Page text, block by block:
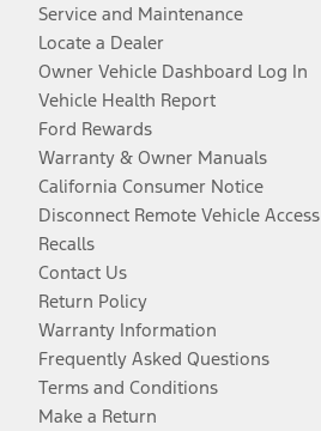
Service and Maintenance
Locate a Dealer
Owner Vehicle Dashboard Log In
Vehicle Health Report
Ford Rewards
Warranty & Owner Manuals
California Consumer Notice
Disconnect Remote Vehicle Access
Recalls
Contact Us
Return Policy
Warranty Information
Frequently Asked Questions
Terms and Conditions
Make a Return